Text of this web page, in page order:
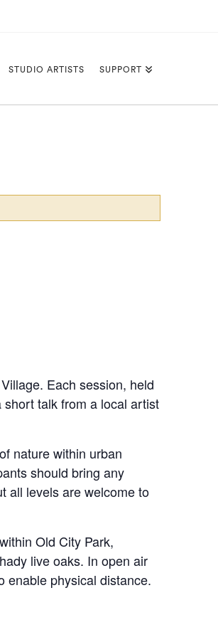
STUDIO ARTISTS SUPPORT
Each session, held
talk from a local artist
nature within urban
should bring any
all levels are welcome to
Old City Park,
live oaks. In open air
enable physical distance.